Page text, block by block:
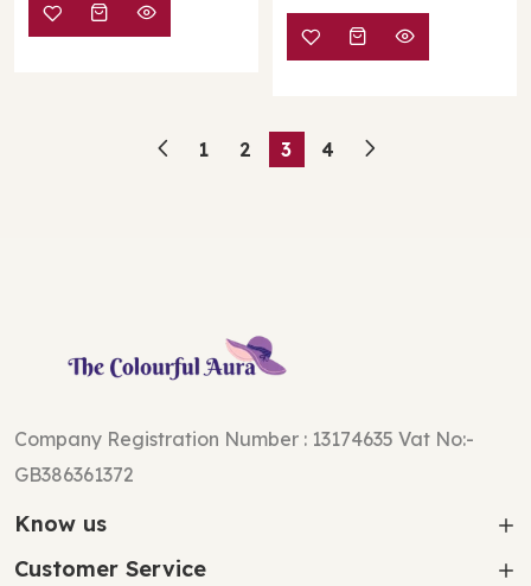
1 2 3 4
Company Registration Number : 13174635 Vat No:-
GB386361372
Know us
Customer Service